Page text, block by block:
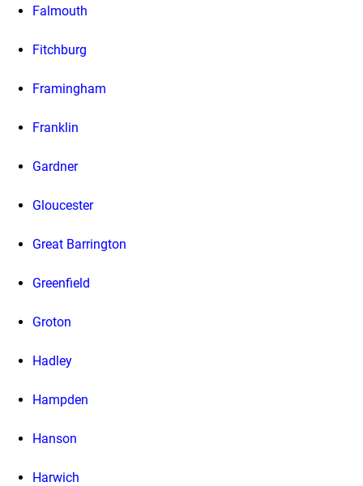
Falmouth
Fitchburg
Framingham
Franklin
Gardner
Gloucester
Great Barrington
Greenfield
Groton
Hadley
Hampden
Hanson
Harwich